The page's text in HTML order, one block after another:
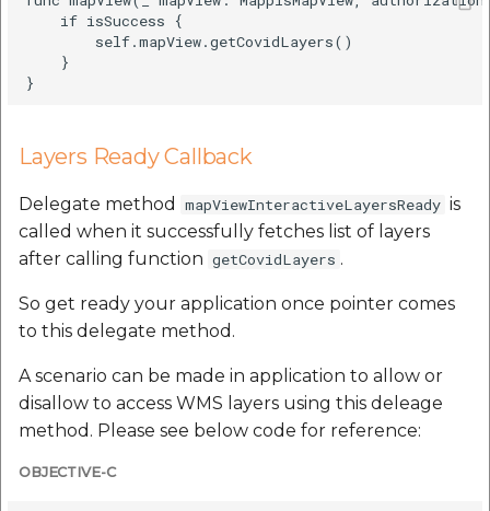
etc
Xcodeproj
    if isSuccess {
        self.mapView.getCovidLayers()
    }
Layers Ready Callback
Delegate method mapViewInteractiveLayersReady is
called when it successfully fetches list of layers
after calling function getCovidLayers .
So get ready your application once pointer comes
to this delegate method.
A scenario can be made in application to allow or
disallow to access WMS layers using this deleage
method. Please see below code for reference:
OBJECTIVE-C